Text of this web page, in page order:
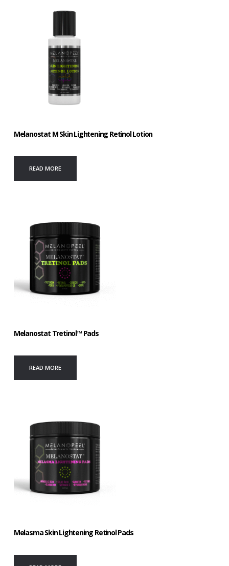
Melanostat M Skin Lightening Retinol Lotion
READ MORE
Melanostat Tretinol™ Pads
READ MORE
Melasma Skin Lightening Retinol Pads